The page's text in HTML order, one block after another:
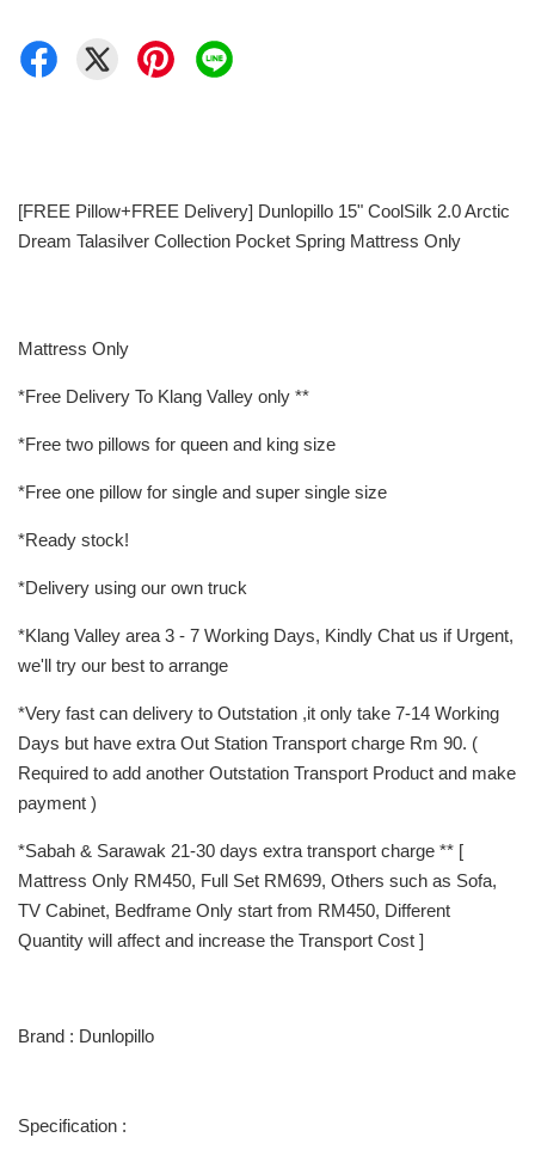
[FREE Pillow+FREE Delivery] Dunlopillo 15" CoolSilk 2.0 Arctic
Dream Talasilver Collection Pocket Spring Mattress Only
Mattress Only
*Free Delivery To Klang Valley only **
*Free two pillows for queen and king size
*Free one pillow for single and super single size
*Ready stock!
*Delivery using our own truck
*Klang Valley area 3 - 7 Working Days, Kindly Chat us if Urgent,
we'll try our best to arrange
*Very fast can delivery to Outstation ,it only take 7-14 Working
Days but have extra Out Station Transport charge Rm 90. (
Required to add another Outstation Transport Product and make
payment )
*Sabah & Sarawak 21-30 days extra transport charge ** [
Mattress Only RM450, Full Set RM699, Others such as Sofa,
TV Cabinet, Bedframe Only start from RM450, Different
Quantity will affect and increase the Transport Cost ]
Brand : Dunlopillo
Specification :